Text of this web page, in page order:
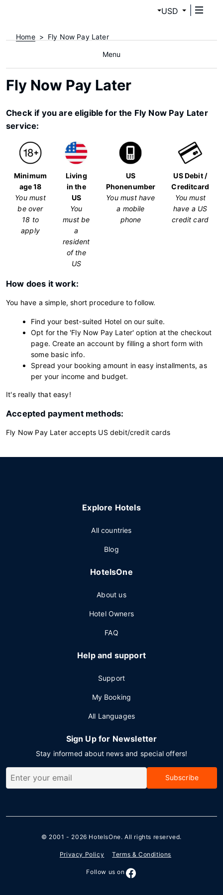
USD
Home Fly Now Pay Later
Menu
Fly Now Pay Later
Check if you are eligible for the Fly Now Pay Later
service:
Minimum
age 18
You must
be over
18 to
apply
Living
in the
US
You
must be
a
resident
of the
US
US
Phonenumber
You must have
a mobile
phone
US Debit /
Creditcard
You must
have a US
credit card
How does it work:
You have a simple, short procedure to follow.
Find your best-suited Hotel on our suite.
Opt for the 'Fly Now Pay Later' option at the checkout
page. Create an account by filling a short form with
some basic info.
Spread your booking amount in easy installments, as
per your income and budget.
It's really that easy!
Accepted payment methods:
Fly Now Pay Later accepts US debit/credit cards
Explore Hotels
All countries
Blog
HotelsOne
About us
Hotel Owners
FAQ
Help and support
Support
My Booking
All Languages
Sign Up for Newsletter
Stay informed about news and special offers!
Subscribe
© 2001 - 2026 HotelsOne. All rights reserved.
Privacy Policy Terms & Conditions
Follow us on